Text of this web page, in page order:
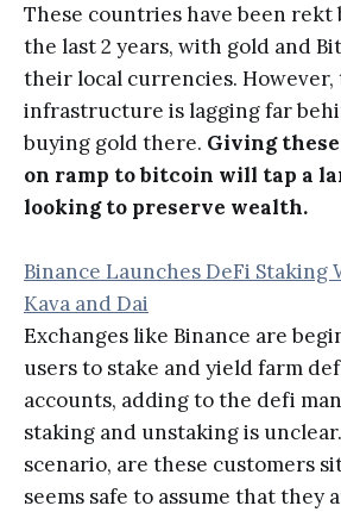
These countries have been
the last 2 years, with gold and
their local currencies.
infrastructure is lagging far
buying gold there. Giving
on ramp to bitcoin will tap a
looking to preserve wealth.
Binance Launches DeFi Staking
Kava and Dai
Exchanges like Binance are
users to stake and yield farm
accounts, adding to the defi
staking and unstaking is
scenario, are these customers
seems safe to assume that they